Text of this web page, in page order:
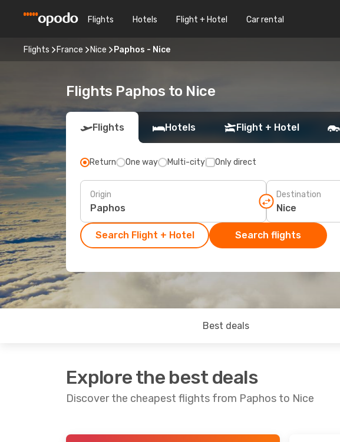
Flights Hotels Flight + Hotel Car rental
Flights France Nice Paphos - Nice
Flights Paphos to Nice
Flights Hotels Flight + Hotel
Return One way Multi-city Only direct
Origin Destination
Search Flight + Hotel Search flights
Best deals
Explore the best deals
Discover the cheapest flights from Paphos to Nice